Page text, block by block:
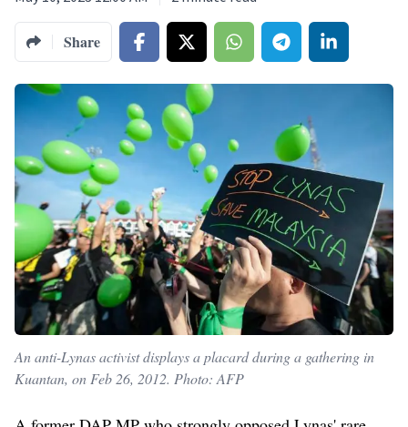
Share
An anti-Lynas activist displays a placard during a gathering in
Kuantan, on Feb 26, 2012. Photo: AFP